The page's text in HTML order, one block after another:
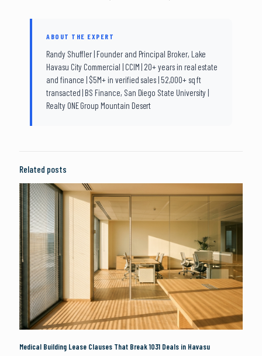
ABOUT THE EXPERT
Randy Shuffler | Founder and Principal Broker, Lake
Havasu City Commercial | CCIM | 20+ years in real estate
and finance | $5M+ in verified sales | 52,000+ sq ft
transacted | BS Finance, San Diego State University |
Realty ONE Group Mountain Desert
Related posts
Medical Building Lease Clauses That Break 1031 Deals in Havasu